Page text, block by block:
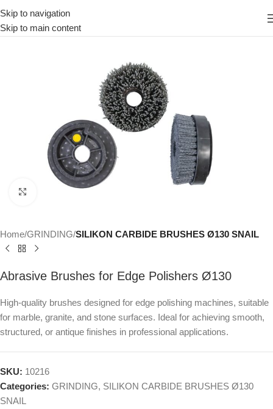
Skip to navigation
Skip to main content
Click to enlarge
Home GRINDING SILIKON CARBIDE BRUSHES Ø130 SNAIL
Abrasive Brushes for Edge Polishers Ø130
High-quality brushes designed for edge polishing machines, suitable
for marble, granite, and stone surfaces. Ideal for achieving smooth,
structured, or antique finishes in professional applications.
SKU: 10216
Categories: GRINDING, SILIKON CARBIDE BRUSHES Ø130
SNAIL